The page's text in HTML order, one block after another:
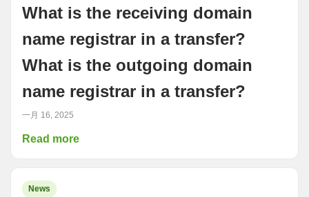
What is the receiving domain
name registrar in a transfer?
What is the outgoing domain
name registrar in a transfer?
一月 16, 2025
Read more
News